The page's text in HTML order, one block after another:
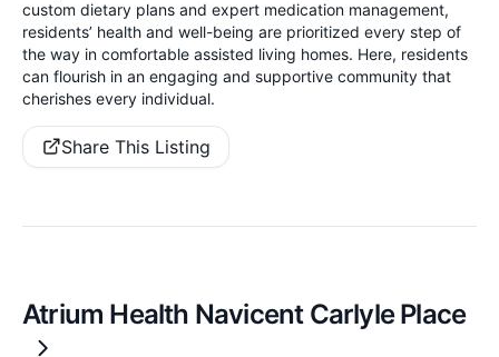
custom dietary plans and expert medication management,
residents’ health and well-being are prioritized every step of
the way in comfortable assisted living homes. Here, residents
can flourish in an engaging and supportive community that
cherishes every individual.
Share This Listing
Atrium Health Navicent Carlyle Place